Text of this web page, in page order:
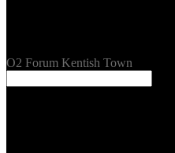
O2 Forum Kentish Town